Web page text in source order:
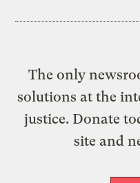
The only
solutions at the
justice. Donate
site and